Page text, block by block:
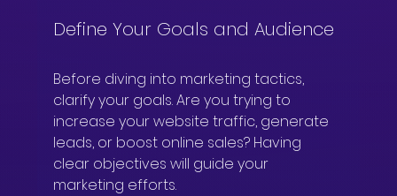
Define Your Goals and Audience
Before diving into marketing tactics,
clarify your goals. Are you trying to
increase your website traffic, generate
leads, or boost online sales? Having
clear objectives will guide your
marketing efforts.